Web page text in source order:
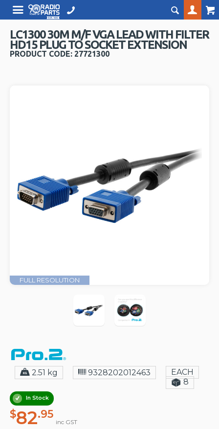
LC1300 30M M/F VGA LEAD WITH FILTER
HD15 PLUG TO SOCKET EXTENSION
PRODUCT CODE: 27721300
FULL RESOLUTION
2.51 kg 9328202012463
EACH
8
In Stock
$82.95
inc GST